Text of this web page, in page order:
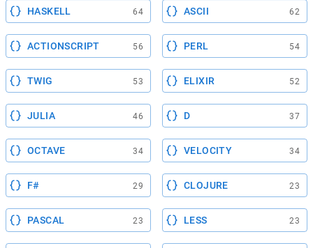
HASKELL 64 ASCII 62
ACTIONSCRIPT 56 PERL 54
TWIG 53 ELIXIR 52
JULIA 46 D 37
OCTAVE 34 VELOCITY 34
F# 29 CLOJURE 23
PASCAL 23 LESS 23